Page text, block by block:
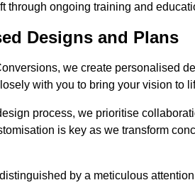
through ongoing training and
Designs and Plans
we create personalised
with you to bring your vision to
process, we prioritise
is key as we transform
by a meticulous